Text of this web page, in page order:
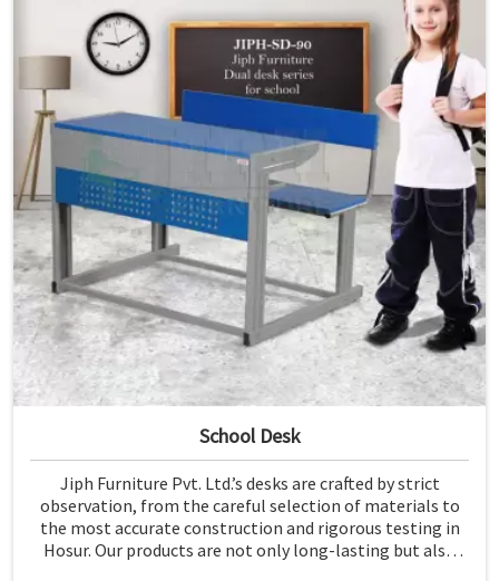
School Desk
Jiph Furniture Pvt. Ltd.’s desks are crafted by strict
observation, from the careful selection of materials to
the most accurate construction and rigorous testing in
Hosur. Our products are not only long-lasting but also